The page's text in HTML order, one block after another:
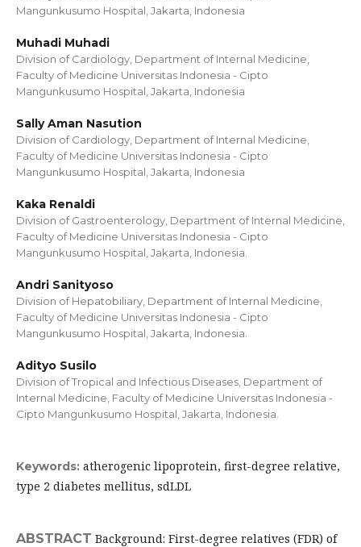
Mangunkusumo Hospital, Jakarta, Indonesia
Muhadi Muhadi
Division of Cardiology, Department of Internal Medicine,
Faculty of Medicine Universitas Indonesia - Cipto
Mangunkusumo Hospital, Jakarta, Indonesia
Sally Aman Nasution
Division of Cardiology, Department of Internal Medicine,
Faculty of Medicine Universitas Indonesia - Cipto
Mangunkusumo Hospital, Jakarta, Indonesia
Kaka Renaldi
Division of Gastroenterology, Department of Internal Medicine,
Faculty of Medicine Universitas Indonesia - Cipto
Mangunkusumo Hospital, Jakarta, Indonesia.
Andri Sanityoso
Division of Hepatobiliary, Department of Internal Medicine,
Faculty of Medicine Universitas Indonesia - Cipto
Mangunkusumo Hospital, Jakarta, Indonesia.
Adityo Susilo
Division of Tropical and Infectious Diseases, Department of
Internal Medicine, Faculty of Medicine Universitas Indonesia -
Cipto Mangunkusumo Hospital, Jakarta, Indonesia.
Keywords: atherogenic lipoprotein, first-degree relative,
type 2 diabetes mellitus, sdLDL
ABSTRACT Background: First-degree relatives (FDR) of